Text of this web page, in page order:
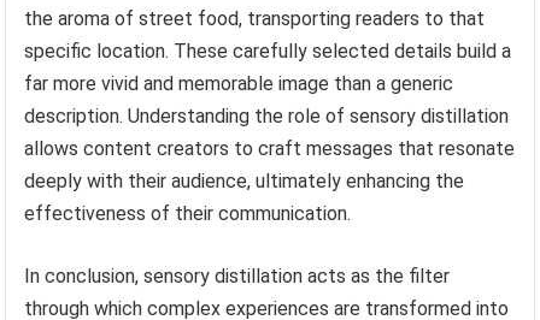
the aroma of street food, transporting readers to that
specific location. These carefully selected details build a
far more vivid and memorable image than a generic
description. Understanding the role of sensory distillation
allows content creators to craft messages that resonate
deeply with their audience, ultimately enhancing the
effectiveness of their communication.
In conclusion, sensory distillation acts as the filter
through which complex experiences are transformed into